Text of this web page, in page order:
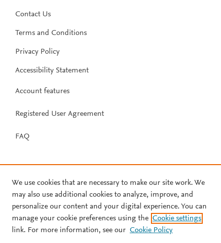
Contact Us
Terms and Conditions
Privacy Policy
Accessibility Statement
Account features
Registered User Agreement
FAQ
We use cookies that are necessary to make our site work. We
may also use additional cookies to analyze, improve, and
personalize our content and your digital experience. You can
manage your cookie preferences using the Cookie settings
link. For more information, see our Cookie Policy